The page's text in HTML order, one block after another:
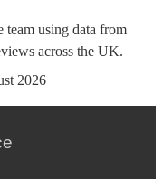
team using data from
across the UK.
2026